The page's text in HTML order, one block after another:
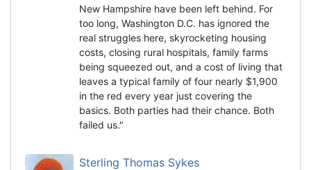
New Hampshire have been left behind. For
too long, Washington D.C. has ignored the
real struggles here, skyrocketing housing
costs, closing rural hospitals, family farms
being squeezed out, and a cost of living that
leaves a typical family of four nearly $1,900
in the red every year just covering the
basics. Both parties had their chance. Both
failed us."
Sterling Thomas Sykes